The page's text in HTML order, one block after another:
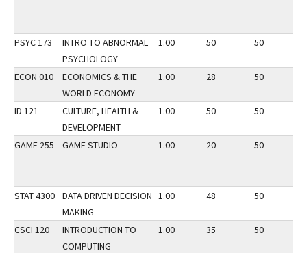
PSYC 173
INTRO TO ABNORMAL
PSYCHOLOGY
1.00 50 50
ECON 010
ECONOMICS & THE
WORLD ECONOMY
1.00 28 50
ID 121
CULTURE, HEALTH &
DEVELOPMENT
1.00 50 50
GAME 255 GAME STUDIO 1.00 20 50
STAT 4300
DATA DRIVEN DECISION
MAKING
1.00 48 50
CSCI 120
INTRODUCTION TO
COMPUTING
1.00 35 50